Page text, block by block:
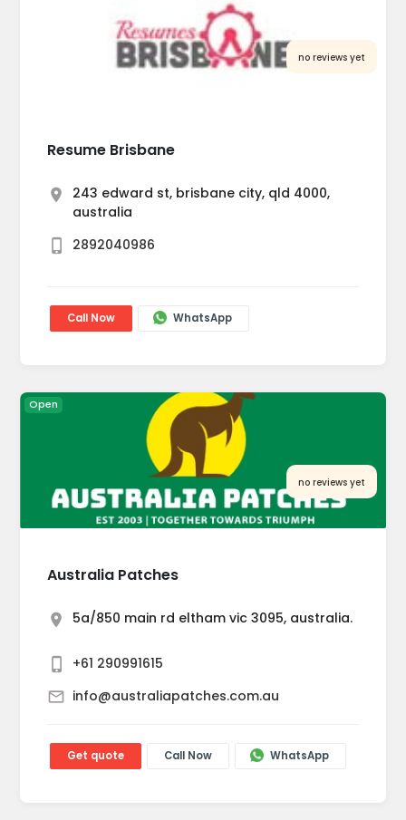
Resume Brisbane
no reviews yet
243 edward st, brisbane city, qld 4000,
australia
2892040986
Call Now WhatsApp
Open
Australia Patches
no reviews yet
5a/850 main rd eltham vic 3095, australia.
+61 290991615
info@australiapatches.com.au
Get quote Call Now WhatsApp